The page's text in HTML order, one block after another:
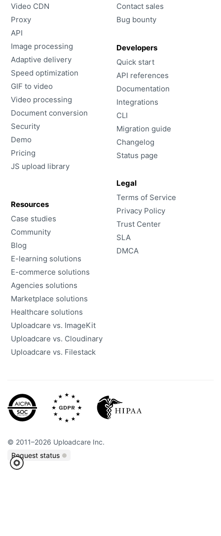
Video CDN
Proxy
API
Image processing
Adaptive delivery
Speed optimization
GIF to video
Video processing
Document conversion
Security
Demo
Pricing
JS upload library
Developers
Quick start
API references
Documentation
Integrations
CLI
Migration guide
Changelog
Status page
Resources
Case studies
Community
Blog
E-learning solutions
E-commerce solutions
Agencies solutions
Marketplace solutions
Healthcare solutions
Uploadcare vs. ImageKit
Uploadcare vs. Cloudinary
Uploadcare vs. Filestack
Contact sales
Bug bounty
Legal
Terms of Service
Privacy Policy
Trust Center
SLA
DMCA
© 2011–2026 Uploadcare Inc.
Request status